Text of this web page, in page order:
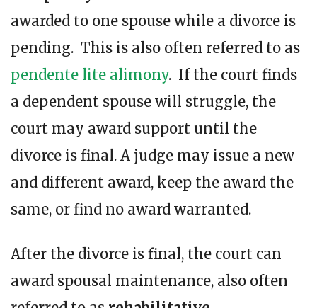
awarded to one spouse while a divorce is
pending. This is also often referred to as
pendente lite alimony. If the court finds
a dependent spouse will struggle, the
court may award support until the
divorce is final. A judge may issue a new
and different award, keep the award the
same, or find no award warranted.
After the divorce is final, the court can
award spousal maintenance, also often